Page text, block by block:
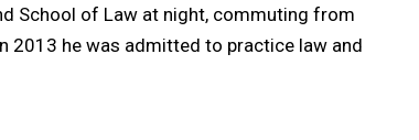
School of Law at night, commuting from
2013 he was admitted to practice law and